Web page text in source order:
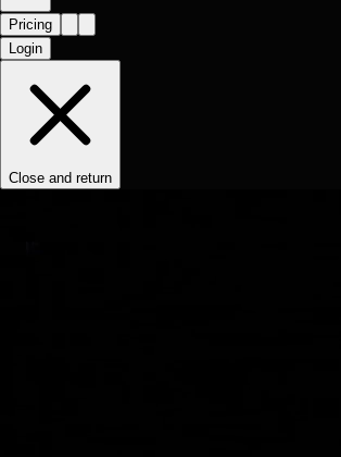
Pricing
Login
Close and return